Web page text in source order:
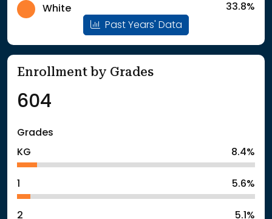
White
33.8%
Past Years' Data
Enrollment by Grades
604
Grades
KG
8.4%
5.6%
2 5.1%